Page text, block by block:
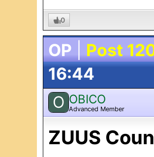
0
OP
Post
16:44
O OBICO
Advanced Member
ZUUS